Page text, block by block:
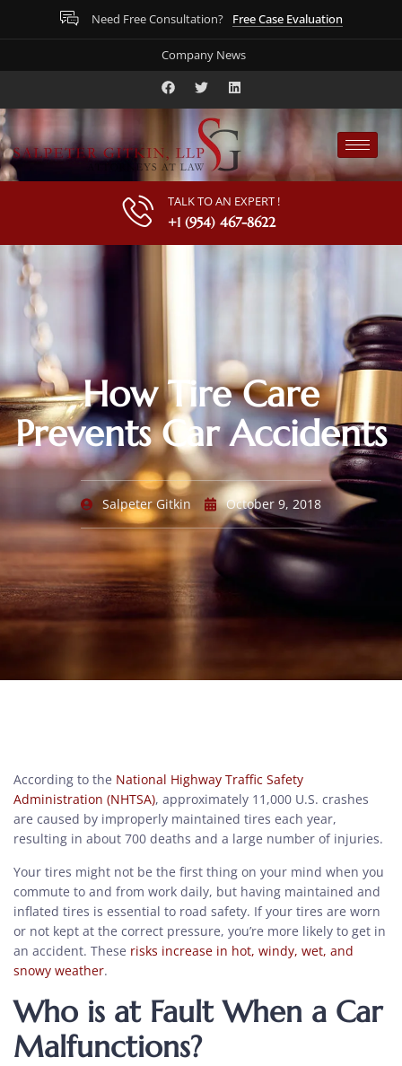
Need Free Consultation? Free Case Evaluation
Company News
TALK TO AN EXPERT !
+1 (954) 467-8622
How Tire Care
Prevents Car Accidents
Salpeter Gitkin October 9, 2018
According to the National Highway Traffic Safety
Administration (NHTSA), approximately 11,000 U.S. crashes
are caused by improperly maintained tires each year,
resulting in about 700 deaths and a large number of injuries.
Your tires might not be the first thing on your mind when you
commute to and from work daily, but having maintained and
inflated tires is essential to road safety. If your tires are worn
or not kept at the correct pressure, you’re more likely to get in
an accident. These risks increase in hot, windy, wet, and
snowy weather.
Who is at Fault When a Car
Malfunctions?